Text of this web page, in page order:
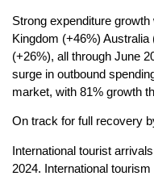
Strong expenditure
Kingdom (+46%)
(+26%), all through June
surge in outbound
market, with 81% growth
On track for full recovery
International tourist
2024. International